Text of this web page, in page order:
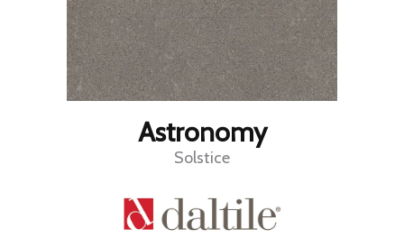
Astronomy
Solstice